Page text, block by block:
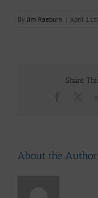
By Jim Raeburn | April
Share
About the